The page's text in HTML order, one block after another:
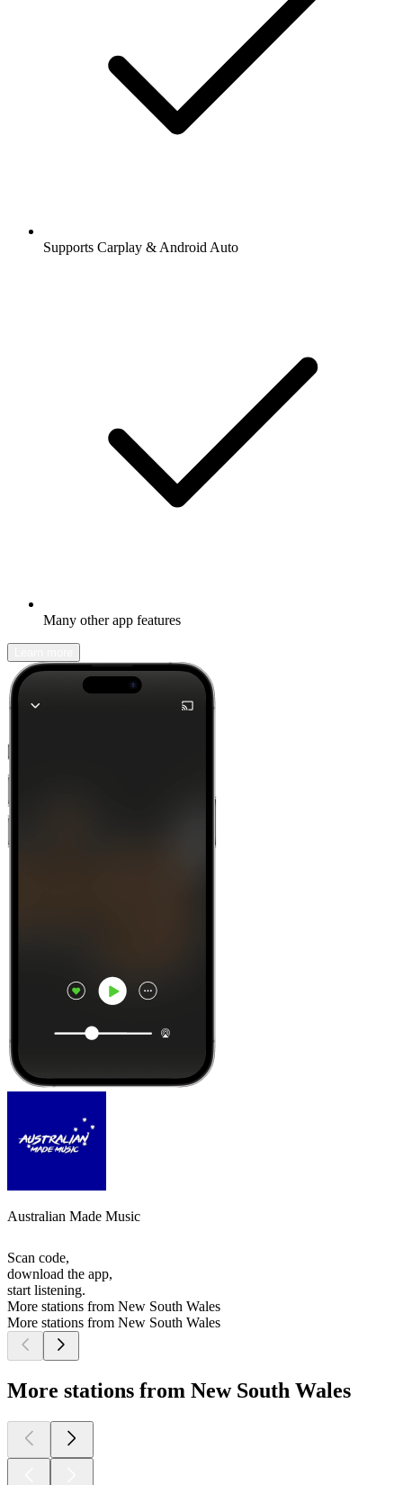
Supports Carplay & Android Auto
Many other app features
Australian Made Music
Scan code,
download the app,
start listening.
More stations from New South Wales
More stations from New South Wales
More stations from New South Wales